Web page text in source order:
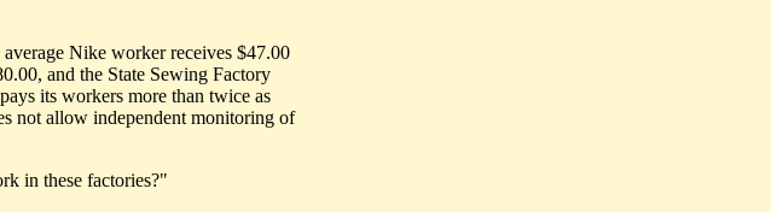
Nike worker receives $47.00
and the State Sewing Factory
its workers more than twice as
not allow independent monitoring of
in these factories?"